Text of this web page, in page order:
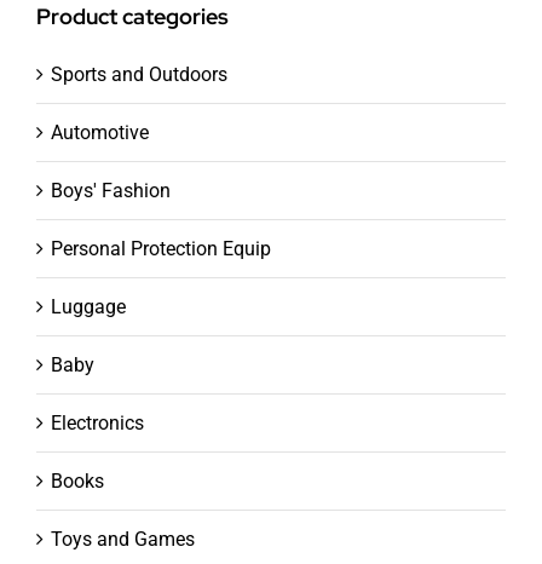
Product categories
Sports and Outdoors
Automotive
Boys' Fashion
Personal Protection Equip
Luggage
Baby
Electronics
Books
Toys and Games